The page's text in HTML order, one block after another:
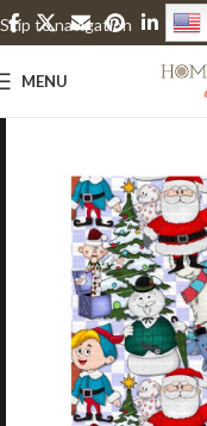
Skip to navigation
Skip to main content
MENU